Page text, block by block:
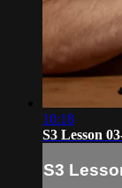
10:18
S3 Lesson
S3